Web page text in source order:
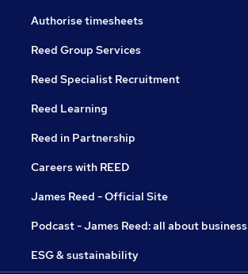
Authorise timesheets
Reed Group Services
Reed Specialist Recruitment
Reed Learning
Reed in Partnership
Careers with REED
James Reed - Official Site
Podcast - James Reed: all about business
ESG & sustainability